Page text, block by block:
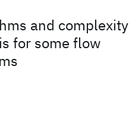
and complexity
for some flow